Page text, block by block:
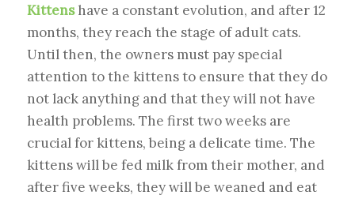
Kittenshave a constant evolution, and after 12
months, they reach the stage of adult cats.
Until then, the owners must pay special
attention to the kittens to ensure that they do
not lack anything and that they will not have
health problems. The first two weeks are
crucial for kittens, being a delicate time. The
kittens will be fed milk from their mother, and
after five weeks, they will be weaned and eat